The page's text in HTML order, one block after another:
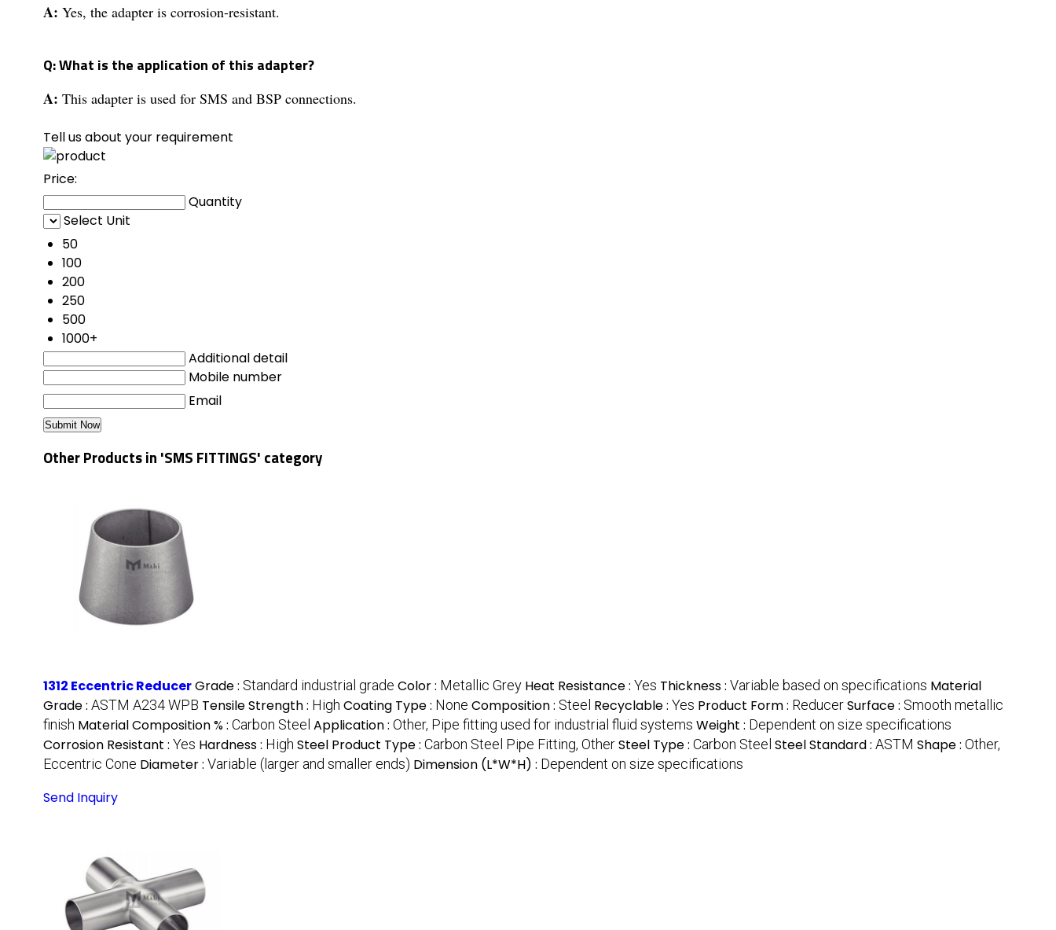
A: Yes, the adapter is corrosion-resistant.
Q: What is the application of this adapter?
A: This adapter is used for SMS and BSP connections.
Tell us about your requirement
Price:
Quantity
Select Unit
50
100
200
250
500
1000+
Additional detail
Mobile number
Email
Other Products in 'SMS FITTINGS' category
1312 Eccentric ReducerGrade : Standard industrial grade Color : Metallic Grey Heat Resistance : Yes Thickness : Variable based on specifications Material
Grade : ASTM A234 WPB Tensile Strength : High Coating Type : None Composition : Steel Recyclable : Yes Product Form : ReducerSurface : Smooth metallic
finish Material Composition % : Carbon Steel Application : Other, Pipe fitting used for industrial fluid systems Weight : Dependent on size specifications
Corrosion Resistant : Yes Hardness : High Steel Product Type : Carbon Steel Pipe Fitting, OtherSteel Type : Carbon Steel Steel Standard : ASTM Shape : Other,
Eccentric Cone Diameter : Variable (larger and smaller ends) Dimension (L*W*H) : Dependent on size specifications
Send Inquiry